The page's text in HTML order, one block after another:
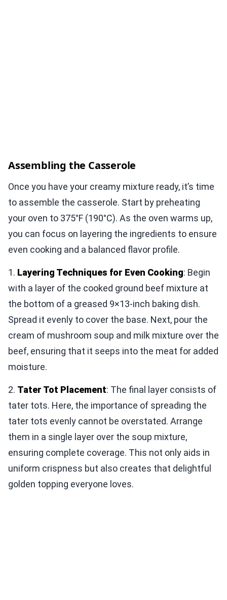
Assembling the Casserole
Once you have your creamy mixture ready, it’s time
to assemble the casserole. Start by preheating
your oven to 375°F (190°C). As the oven warms up,
you can focus on layering the ingredients to ensure
even cooking and a balanced flavor profile.
1. Layering Techniques for Even Cooking: Begin
with a layer of the cooked ground beef mixture at
the bottom of a greased 9×13-inch baking dish.
Spread it evenly to cover the base. Next, pour the
cream of mushroom soup and milk mixture over the
beef, ensuring that it seeps into the meat for added
moisture.
2. Tater Tot Placement: The final layer consists of
tater tots. Here, the importance of spreading the
tater tots evenly cannot be overstated. Arrange
them in a single layer over the soup mixture,
ensuring complete coverage. This not only aids in
uniform crispness but also creates that delightful
golden topping everyone loves.